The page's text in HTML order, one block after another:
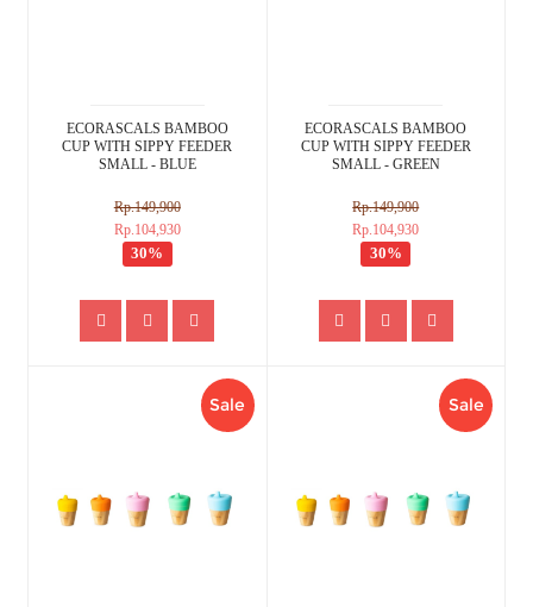
ECORASCALS BAMBOO
CUP WITH SIPPY FEEDER
SMALL - BLUE
Rp.149,900
Rp.104,930
30%
ECORASCALS BAMBOO
CUP WITH SIPPY FEEDER
SMALL - GREEN
Rp.149,900
Rp.104,930
30%
Sale Sale